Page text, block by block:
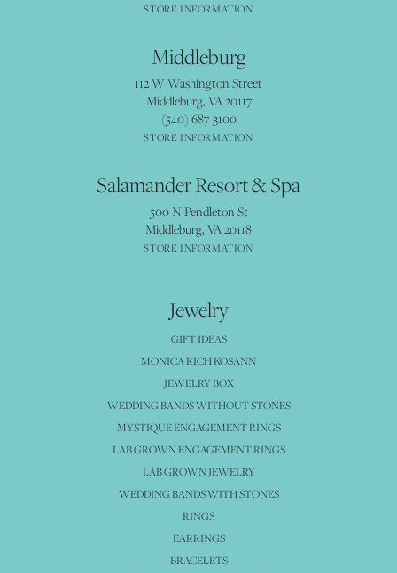
STORE INFORMATION
Middleburg
112 W Washington Street
Middleburg, VA 20117
(540) 687-3100
STORE INFORMATION
Salamander Resort & Spa
500 N Pendleton St
Middleburg, VA 20118
STORE INFORMATION
Jewelry
GIFT IDEAS
MONICA RICH KOSANN
JEWELRY BOX
WEDDING BANDS WITHOUT STONES
MYSTIQUE ENGAGEMENT RINGS
LAB GROWN ENGAGEMENT RINGS
LAB GROWN JEWELRY
WEDDING BANDS WITH STONES
RINGS
EARRINGS
BRACELETS